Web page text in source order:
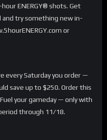
ENERGY®️ shots. Get
and try something new in-
or
every Saturday you order —
save up to $250. Order this
your gameday — only with
through 11/18.